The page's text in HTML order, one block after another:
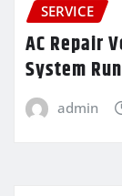
SERVICE
AC Repair
System
admin